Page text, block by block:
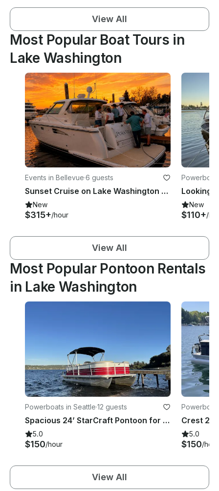
View All
Most Popular Boat Tours in
Lake Washington
Events in Bellevue·6 guests
Sunset Cruise on Lake Washington - 42ft Yacht!
New
$315+/hour
Looking
New
$110+/
View All
Most Popular Pontoon Rentals
in Lake Washington
Powerboats in Seattle·12 guests
Spacious 24’ StarCraft Pontoon for 12 in Seattle, Washington
5.0
$150/hour
5.0
$150/hour
View All